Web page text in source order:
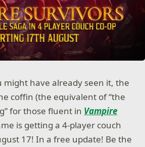
might have already seen it, the
coffin (the equivalent of “the
for those fluent in Vampire
is getting a 4-player couch
17! In a free update! Be the